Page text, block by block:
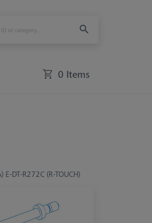
0 Items
DT-R272C (R-TOUCH)